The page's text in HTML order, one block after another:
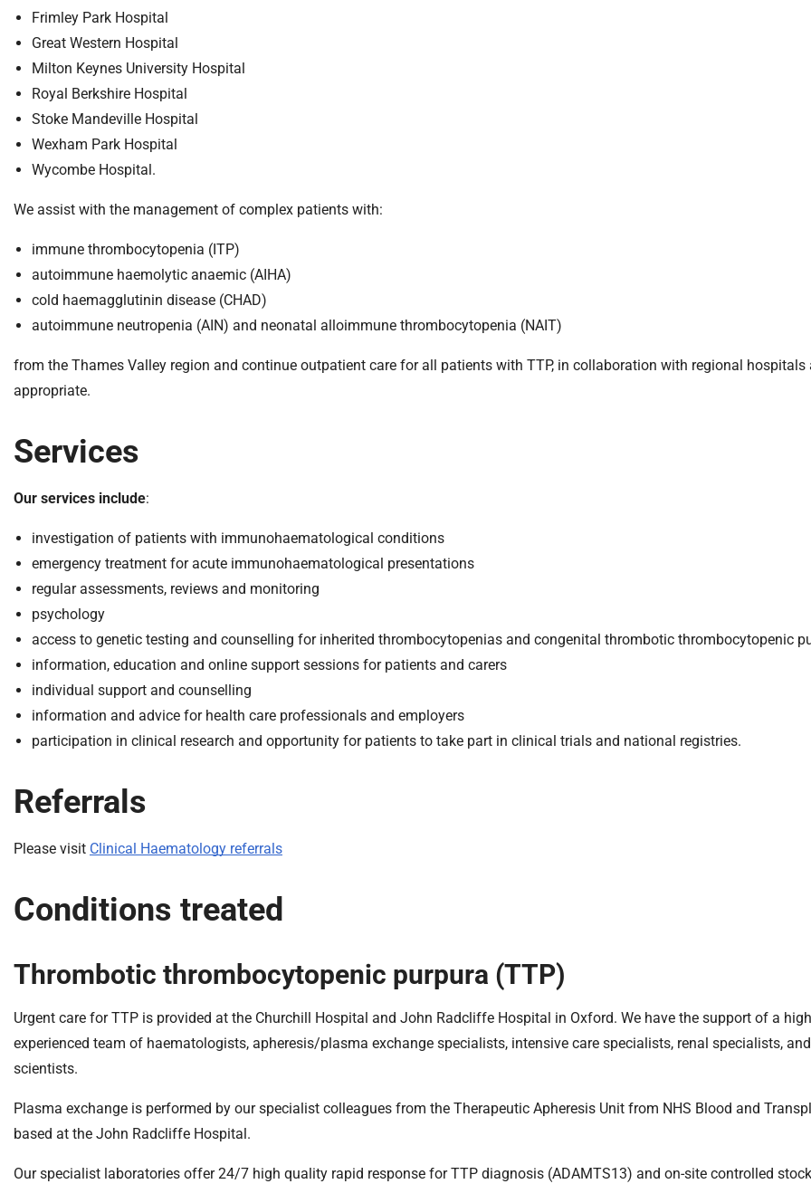
d
a
t
i
T
u
s
o
Frimley Park Hospital
Great Western Hospital
Milton Keynes University Hospital
Royal Berkshire Hospital
Stoke Mandeville Hospital
Wexham Park Hospital
Wycombe Hospital.
We assist with the management of complex patients with:
immune thrombocytopenia (ITP)
autoimmune haemolytic anaemic (AIHA)
cold haemagglutinin disease (CHAD)
autoimmune neutropenia (AIN) and neonatal alloimmune thrombocytopenia (NAIT)
from the Thames Valley region and continue outpatient care for all patients with TTP, in collaboration with regional hospitals
appropriate.
Services
Our services include:
investigation of patients with immunohaematological conditions
emergency treatment for acute immunohaematological presentations
regular assessments, reviews and monitoring
psychology
access to genetic testing and counselling for inherited thrombocytopenias and congenital thrombotic thrombocytopenic
information, education and online support sessions for patients and carers
individual support and counselling
information and advice for health care professionals and employers
participation in clinical research and opportunity for patients to take part in clinical trials and national registries.
Referrals
Please visit Clinical Haematology referrals
Conditions treated
Thrombotic thrombocytopenic purpura (TTP)
Urgent care for TTP is provided at the Churchill Hospital and John Radcliffe Hospital in Oxford. We have the support of a
experienced team of haematologists, apheresis/plasma exchange specialists, intensive care specialists, renal specialists,
scientists.
Plasma exchange is performed by our specialist colleagues from the Therapeutic Apheresis Unit from NHS Blood and
based at the John Radcliffe Hospital.
Our specialist laboratories offer 24/7 high quality rapid response for TTP diagnosis (ADAMTS13) and on-site controlled